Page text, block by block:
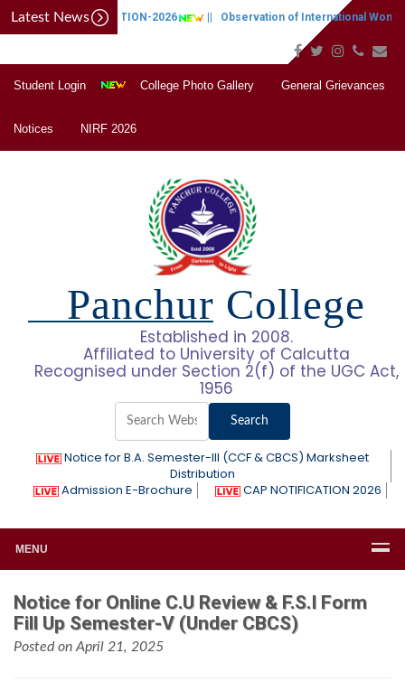
Latest News
CAP NOTIFICATION-2026 || Observation of International Women's
Student Login College Photo Gallery General Grievances
Notices NIRF 2026
Panchur College
Established in 2008.
Affiliated to University of Calcutta
Recognised under Section 2(f) of the UGC Act,
1956
Notice for B.A. Semester-III (CCF & CBCS) Marksheet
Distribution
Admission E-Brochure
CAP NOTIFICATION 2026
MENU
Notice for Online C.U Review & F.S.I Form
Fill Up Semester-V (Under CBCS)
Posted on April 21, 2025